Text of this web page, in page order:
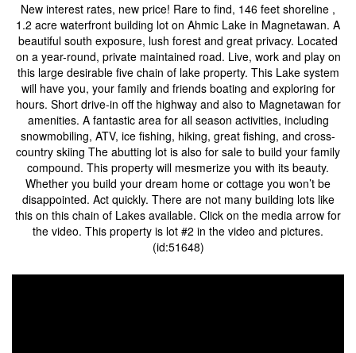
New interest rates, new price! Rare to find, 146 feet shoreline ,
1.2 acre waterfront building lot on Ahmic Lake in Magnetawan. A
beautiful south exposure, lush forest and great privacy. Located
on a year-round, private maintained road. Live, work and play on
this large desirable five chain of lake property. This Lake system
will have you, your family and friends boating and exploring for
hours. Short drive-in off the highway and also to Magnetawan for
amenities. A fantastic area for all season activities, including
snowmobiling, ATV, ice fishing, hiking, great fishing, and cross-
country skiing The abutting lot is also for sale to build your family
compound. This property will mesmerize you with its beauty.
Whether you build your dream home or cottage you won’t be
disappointed. Act quickly. There are not many building lots like
this on this chain of Lakes available. Click on the media arrow for
the video. This property is lot #2 in the video and pictures.
(id:51648)